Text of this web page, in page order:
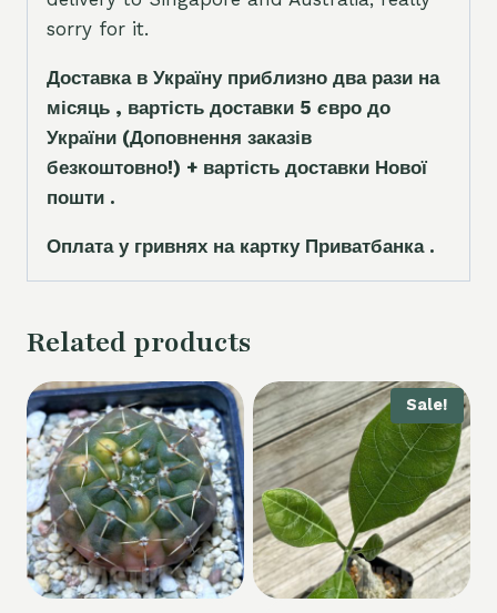
sorry for it.
Доставка в Україну приблизно два рази на
місяць , вартість доставки 5 євро до
України (Доповнення заказів
безкоштовно!) + вартість доставки Нової
пошти .
Оплата у гривнях на картку Приватбанка .
Related products
Sale!